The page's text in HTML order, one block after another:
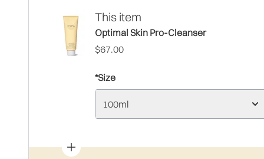
This item
Optimal Skin Pro-Cleanser
$67.00
*Size
100ml